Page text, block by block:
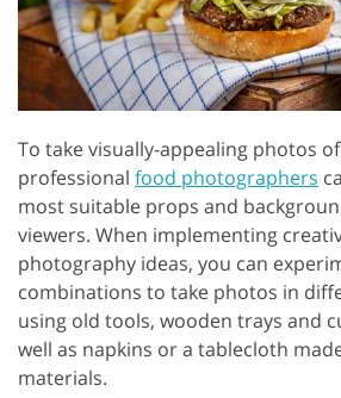
To take visually-appealing photos
professional food photographers
most suitable props and
viewers. When implementing
photography ideas, you can
combinations to take photos in
using old tools, wooden trays and
well as napkins or a tablecloth
materials.